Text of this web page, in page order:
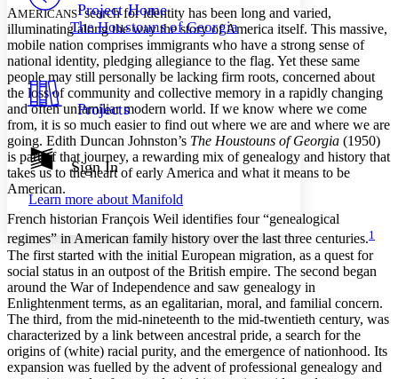
Your highlights
Resources
Show all
Show all Hide all
Decrease font size Increase font size
Color Scheme
Light
Dark
Annotation contrast
abc High
Margins
Increase text margins Decrease text margins
Reset to Defaults
Project Home
The Houstouns of Georgia
Projects
Sign In
Learn more about Manifold
AMERICANS’ search for identity has been long and varied,
illuminating along the way the story of America itself. This massive,
mobile nation comprises immigrants who have a strong sense of
national identity, pledging allegiance to the flag. Yet these same
people may still personally be lacking firm roots, concerned about
the loss of community and collective memory in a rapidly changing
and often unfamiliar modern world. If we know where we come
from, it is so much easier to find out where we are and where we are
going. Edith Duncan Johnston’s The Houstouns of Georgia (1950)
is part of that journey, a rewarding mix of genealogy and history that
takes us to the heart of early America and what it means to be
American.
French historian François Weil identifies four “genealogical
regimes” in American family history over the last three centuries.1
The first started with the initial European migration, as a quest for
social status in an outpost of the British empire. The second began
around the War of Independence and saw genealogy in
Enlightenment terms, as an egalitarian, moral, and familial concern.
The third, from the mid-nineteenth to the mid-twentieth century, was
characterized by a link between ancestral pride, a search for the
origins of (white) racial purity, and the emergence of nationhood. Its
expansion was fuelled by the advent of professional genealogy and